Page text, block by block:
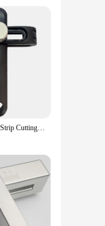
hand
every
purchase
Adjustable Leather Strip Cutting Tool with Clear Scale Leather Cutter Leather Strap String Belt Cutter Hand Leather Craft Tool